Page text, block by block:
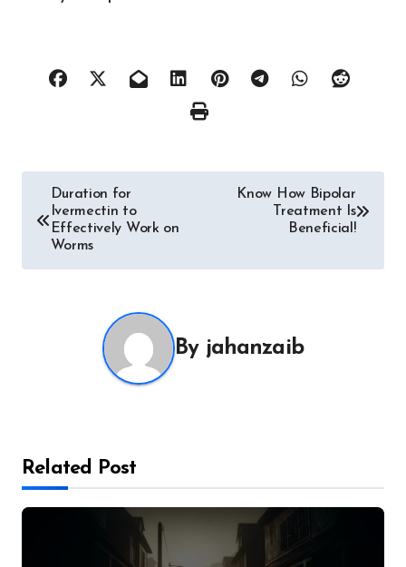
Post
navigation
Duration for
Ivermectin to
Effectively Work on
Worms
Know How Bipolar
Treatment Is
Beneficial!
By jahanzaib
Related Post